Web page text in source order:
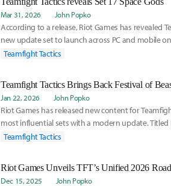
Mar 31, 2026 John Popko
According to a release, Riot Games has revealed
new update set to launch across PC and mobile
ETeamfight Tactics
Jan 22, 2026 John Popko
Riot Games has released new content for
most influential sets with a modern update. Titled
Teamfight Tactics
Riot Games Unveils TFT’s Unified 2026
Dec 15, 2025 John Popko